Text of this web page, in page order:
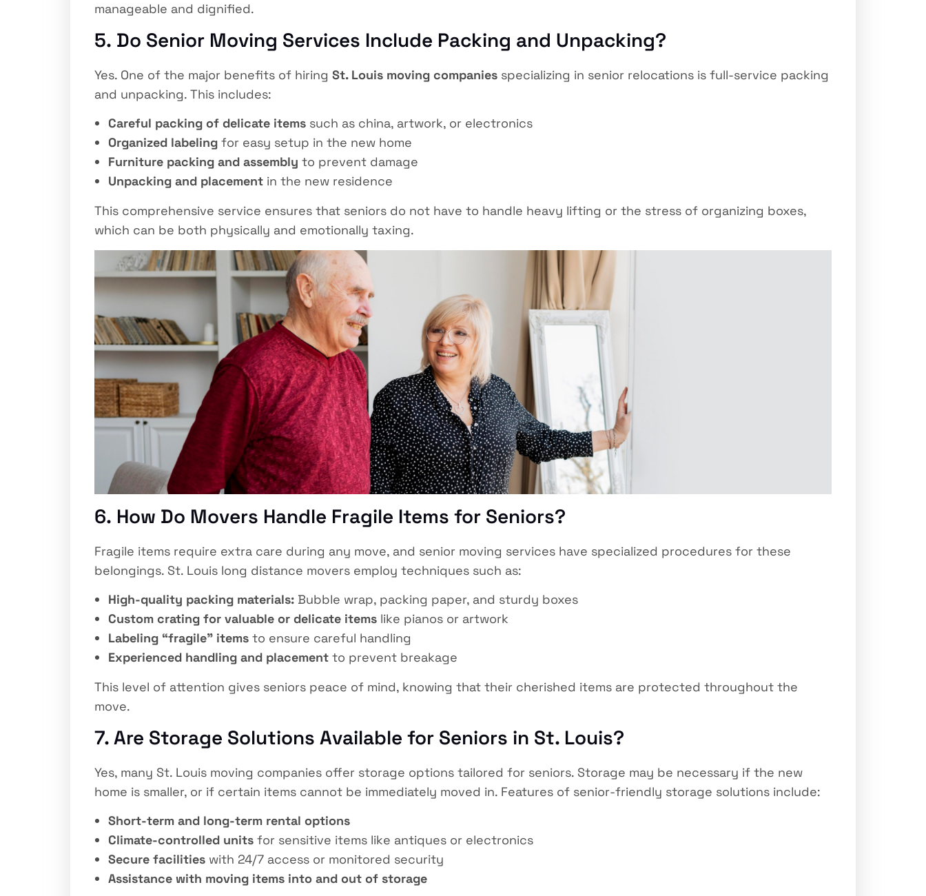
manageable and dignified.
5. Do Senior Moving Services Include Packing and Unpacking?
Yes. One of the major benefits of hiring St. Louis moving companies specializing in senior relocations is full-service packing
and unpacking. This includes:
Careful packing of delicate items such as china, artwork, or electronics
Organized labeling for easy setup in the new home
Furniture packing and assembly to prevent damage
Unpacking and placement in the new residence
This comprehensive service ensures that seniors do not have to handle heavy lifting or the stress of organizing boxes,
which can be both physically and emotionally taxing.
6. How Do Movers Handle Fragile Items for Seniors?
Fragile items require extra care during any move, and senior moving services have specialized procedures for these
belongings. St. Louis long distance movers employ techniques such as:
High-quality packing materials: Bubble wrap, packing paper, and sturdy boxes
Custom crating for valuable or delicate items like pianos or artwork
Labeling “fragile” items to ensure careful handling
Experienced handling and placement to prevent breakage
This level of attention gives seniors peace of mind, knowing that their cherished items are protected throughout the
move.
7. Are Storage Solutions Available for Seniors in St. Louis?
Yes, many St. Louis moving companies offer storage options tailored for seniors. Storage may be necessary if the new
home is smaller, or if certain items cannot be immediately moved in. Features of senior-friendly storage solutions include:
Short-term and long-term rental options
Climate-controlled units for sensitive items like antiques or electronics
Secure facilities with 24/7 access or monitored security
Assistance with moving items into and out of storage